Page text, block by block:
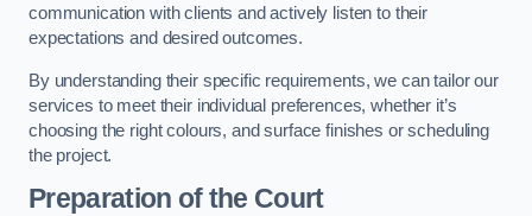
communication with clients and actively listen to their
expectations and desired outcomes.
By understanding their specific requirements, we can tailor our
services to meet their individual preferences, whether it’s
choosing the right colours, and surface finishes or scheduling
the project.
Preparation of the Court